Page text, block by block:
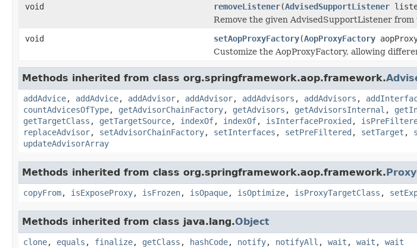
void
removeListener(AdvisedSupportListener
Remove the given AdvisedSupportListener
void
setAopProxyFactory(AopProxyFactory
Customize the AopProxyFactory, allowing
Methods inherited from class org.springframework.aop.framework.
addAdvice, addAdvice, addAdvisor, addAdvisor, addAdvisors , addAdvisors ,
countAdvicesOfType, getAdvisorChainFactory, getAdvisors , getAdvisorsInternal ,
getTargetClass , getTargetSource, indexOf, indexOf, isInterfaceProxied ,
replaceAdvisor, setAdvisorChainFactory, setInterfaces , setPreFiltered , setTarget ,
updateAdvisorArray
Methods inherited from class org.springframework.aop.framework.
copyFrom, isExposeProxy, isFrozen, isOpaque, isOptimize, isProxyTargetClass ,
Methods inherited from class java.lang.Object
clone, equals , finalize, getClass , hashCode, notify, notifyAll , wait , wait , wait